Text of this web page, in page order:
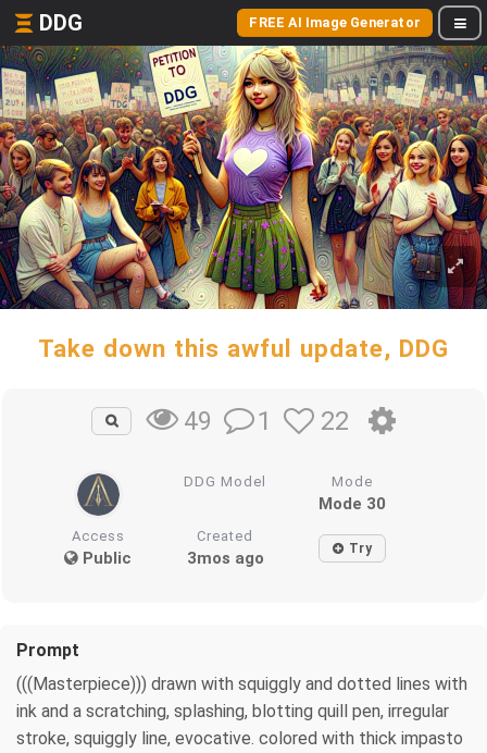
DDG FREE AI Image Generator
Take down this awful update, DDG
49 1 22
DDG Model Mode
Mode 30
Access
Public
Created
3mos ago Try
Prompt
(((Masterpiece))) drawn with squiggly and dotted lines with
ink and a scratching, splashing, blotting quill pen, irregular
stroke, squiggly line, evocative. colored with thick impasto